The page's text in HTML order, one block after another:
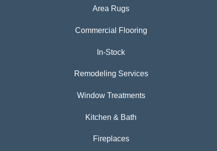
Area Rugs
Commercial Flooring
In-Stock
Remodeling Services
Window Treatments
Kitchen & Bath
Fireplaces